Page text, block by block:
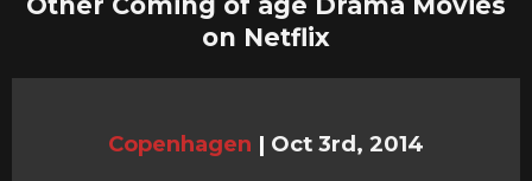
on Netflix
Copenhagen | Oct 3rd, 2014